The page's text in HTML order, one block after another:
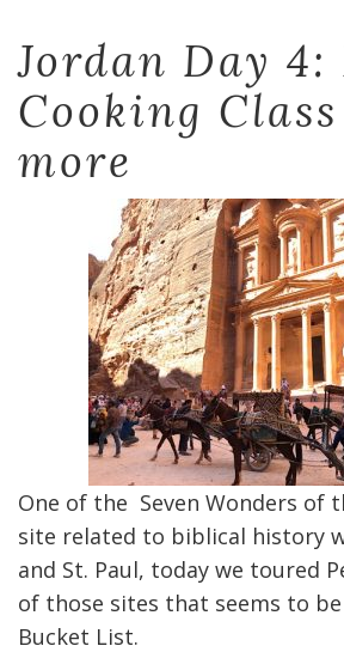
Jordan Day 4:
Cooking
more
One of the Seven Wonders of
site related to biblical history
and St. Paul, today we toured
of those sites that seems to be
Bucket List.